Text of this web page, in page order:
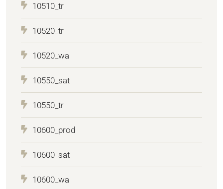
10510_tr
10520_tr
10520_wa
10550_sat
10550_tr
10600_prod
10600_sat
10600_wa